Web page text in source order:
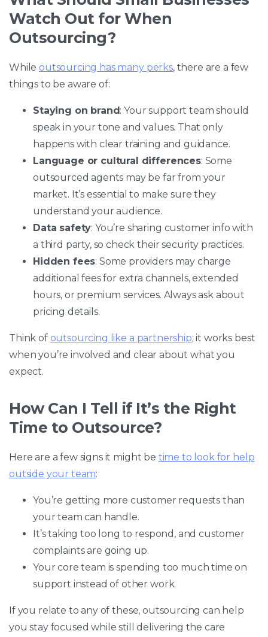
Watch Out for When
Outsourcing?
While outsourcing has many perks, there are a few
things to be aware of:
Staying on brand: Your support team should
speak in your tone and values. That only
happens with clear training and guidance.
Language or cultural differences: Some
outsourced agents may be far from your
market. It’s essential to make sure they
understand your audience.
Data safety: You’re sharing customer info with
a third party, so check their security practices.
Hidden fees: Some providers may charge
additional fees for extra channels, extended
hours, or premium services. Always ask about
pricing details.
Think of outsourcing like a partnership; it works best
when you’re involved and clear about what you
expect.
How Can I Tell if It’s the Right
Time to Outsource?
Here are a few signs it might be time to look for help
outside your team:
You’re getting more customer requests than
your team can handle.
It’s taking too long to respond, and customer
complaints are going up.
Your core team is spending too much time on
support instead of other work.
If you relate to any of these, outsourcing can help
you stay focused while still delivering the care